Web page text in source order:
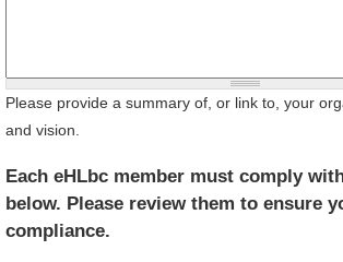
Please provide a summary of, or link to, your
and vision.
Each eHLbc member must comply
below. Please review them to ensure
compliance.